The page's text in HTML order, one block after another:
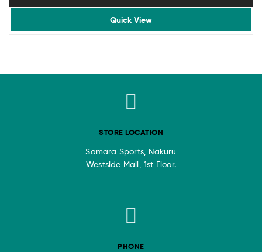
Quick View
STORE LOCATION
Samara Sports, Nakuru
Westside Mall, 1st Floor.
PHONE